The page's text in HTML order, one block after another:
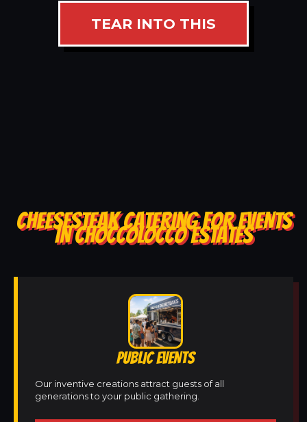
TEAR INTO THIS
CHEESESTEAK CATERING FOR EVENTS
IN CHOCCOLOCCO ESTATES
PUBLIC EVENTS
Our inventive creations attract guests of all
generations to your public gathering.